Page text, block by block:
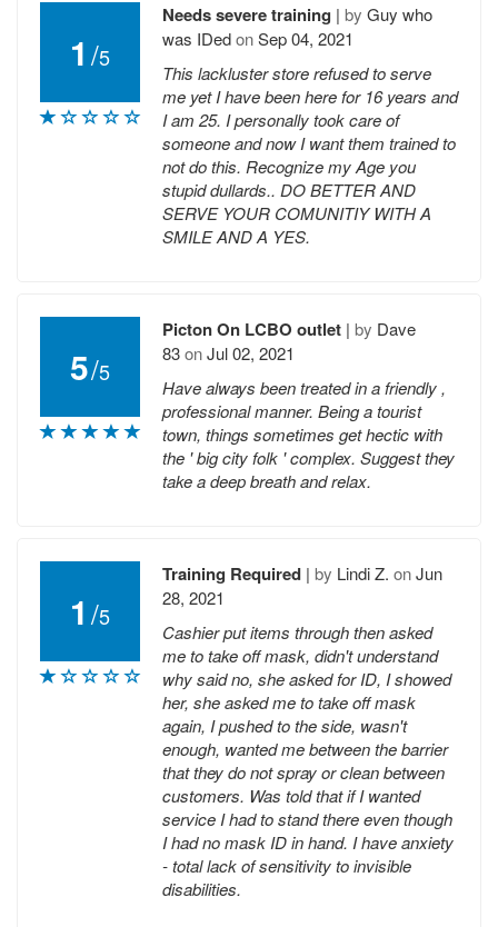
1 /5
Needs severe training | by Guy who
was IDedonSep 04, 2021
This lackluster store refused to serve
me yet I have been here for 16 years and
I am 25. I personally took care of
someone and now I want them trained to
not do this. Recognize my Age you
stupid dullards.. DO BETTER AND
SERVE YOUR COMUNITIY WITH A
SMILE AND A YES.
5/5
Picton On LCBO outlet | by Dave
83onJul 02, 2021
Have always been treated in a friendly ,
professional manner. Being a tourist
town, things sometimes get hectic with
the ' big city folk ' complex. Suggest they
take a deep breath and relax.
1 /5
Training Required | by Lindi Z. onJun
28, 2021
Cashier put items through then asked
me to take off mask, didn't understand
why said no, she asked for ID, I showed
her, she asked me to take off mask
again, I pushed to the side, wasn't
enough, wanted me between the barrier
that they do not spray or clean between
customers. Was told that if I wanted
service I had to stand there even though
I had no mask ID in hand. I have anxiety
- total lack of sensitivity to invisible
disabilities.